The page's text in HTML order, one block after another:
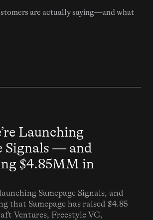
are actually saying—and what
Launching
Signals — and
$4.85MM in
Samepage Signals, and
that Samepage has raised $4.85
Ventures, Freestyle VC,